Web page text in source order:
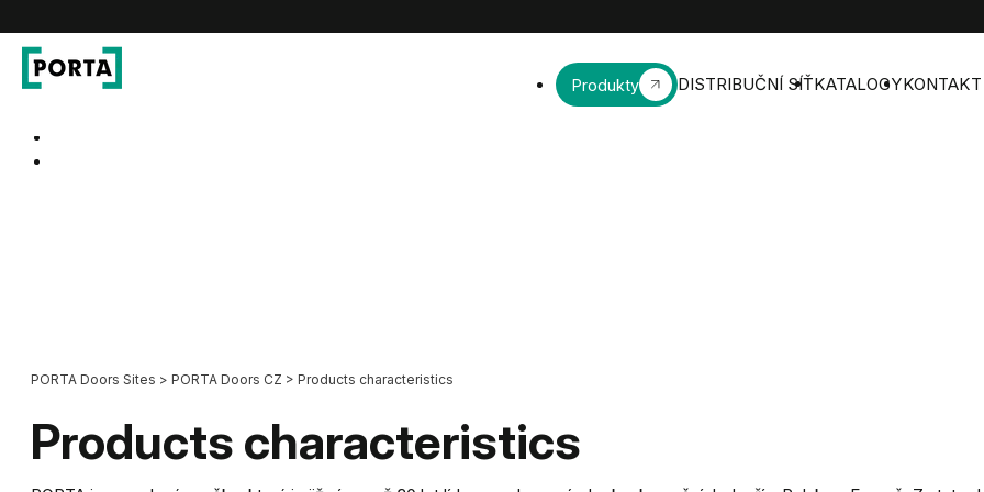
Produkty DISTRIBUČNÍ SÍŤKATALOGYKONTAKT
PORTA Doors Sites > PORTA Doors CZ > Products characteristics
Products characteristics